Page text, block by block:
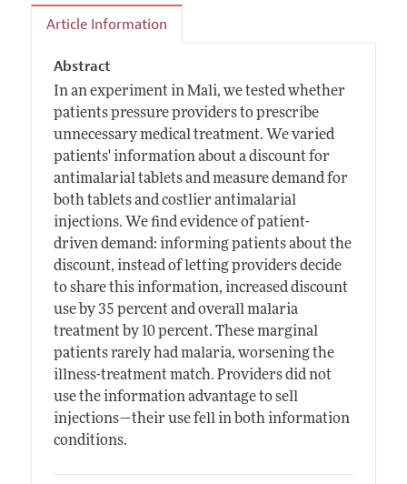
Article Information
Abstract
In an experiment in Mali, we tested whether
patients pressure providers to prescribe
unnecessary medical treatment. We varied
patients' information about a discount for
antimalarial tablets and measure demand for
both tablets and costlier antimalarial
injections. We find evidence of patient-
driven demand: informing patients about the
discount, instead of letting providers decide
to share this information, increased discount
use by 35 percent and overall malaria
treatment by 10 percent. These marginal
patients rarely had malaria, worsening the
illness-treatment match. Providers did not
use the information advantage to sell
injections—their use fell in both information
conditions.